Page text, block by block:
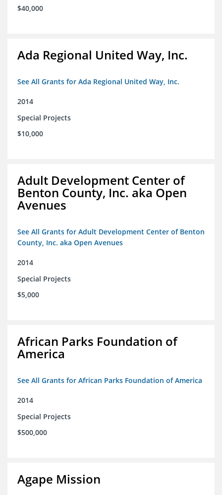
$40,000
Ada Regional United Way, Inc.
See All Grants for Ada Regional United Way, Inc.
2014
Special Projects
$10,000
Adult Development Center of
Benton County, Inc. aka Open
Avenues
See All Grants for Adult Development Center of Benton
County, Inc. aka Open Avenues
2014
Special Projects
$5,000
African Parks Foundation of
America
See All Grants for African Parks Foundation of America
2014
Special Projects
$500,000
Agape Mission